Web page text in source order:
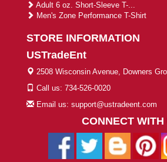
Adult 6 oz. Short-Sleeve T-...
Men's Zone Performance T-Shirt
STORE INFORMATION
USTradeEnt
2508 Wisconsin Avenue, Downers
Call us: 734-526-0020
Email us: support@ustradeent.com
CONNECT WITH